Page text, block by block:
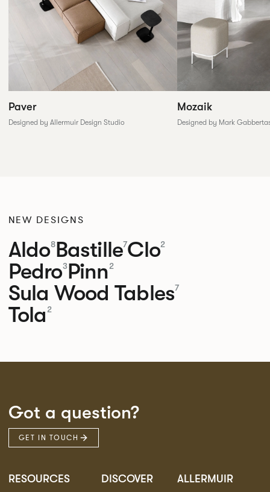
Paver
Designed by Allermuir Design Studio
Mozaik
Designed by Mark
NEW DESIGNS
Aldo8Bastille7Clo2
Pedro3Pinn2
Sula Wood Tables7
Tola 2
Got a question?
GET IN TOUCH
RESOURCES DISCOVER ALLERMUIR